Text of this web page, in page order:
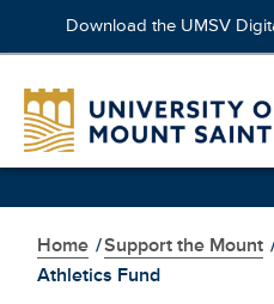
Download the UMSV
main
content
Skip
Home /Support the Mount
Athletics Fund